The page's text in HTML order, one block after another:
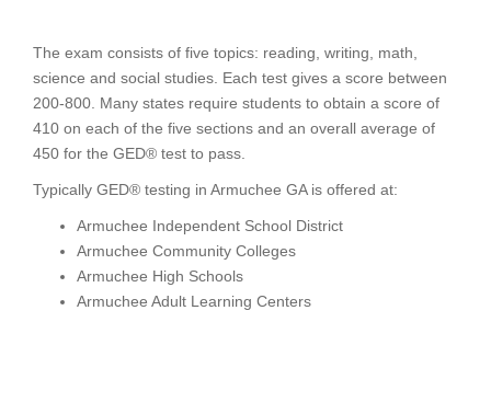
The exam consists of five topics: reading, writing, math,
science and social studies. Each test gives a score between
200-800. Many states require students to obtain a score of
410 on each of the five sections and an overall average of
450 for the GED® test to pass.
Typically GED® testing in Armuchee GA is offered at:
Armuchee Independent School District
Armuchee Community Colleges
Armuchee High Schools
Armuchee Adult Learning Centers